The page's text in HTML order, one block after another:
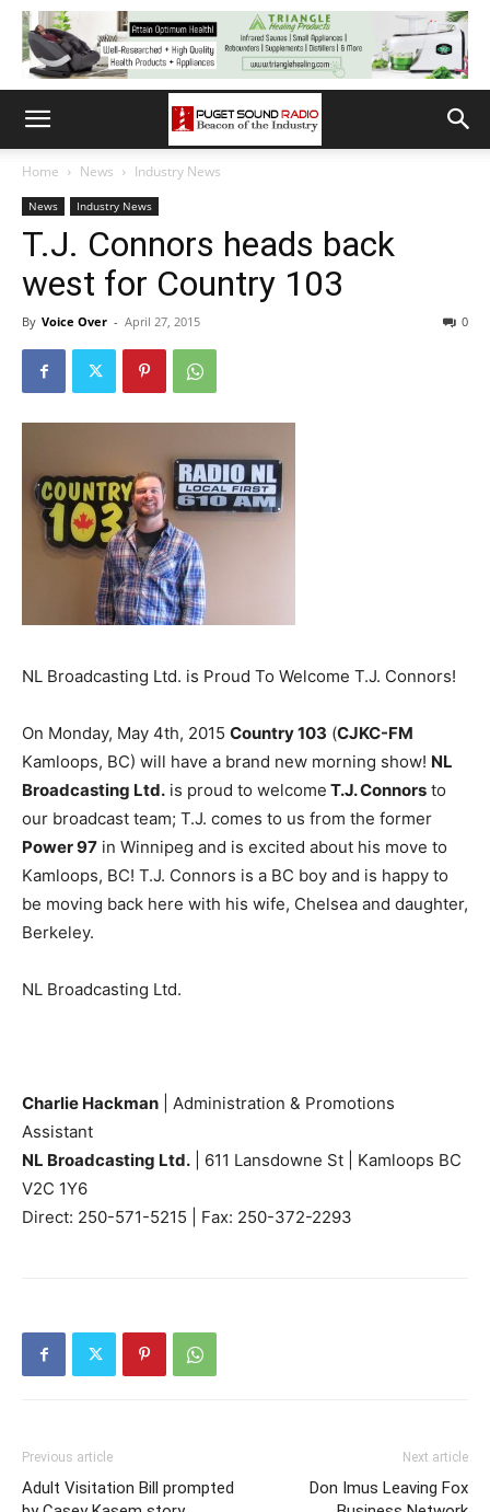
Home News Industry News
News Industry News
T.J. Connors heads back
west for Country 103
By Voice Over - April 27, 2015 0
NL Broadcasting Ltd. is Proud To Welcome T.J. Connors!
On Monday, May 4th, 2015 Country 103 (CJKC-FM
Kamloops, BC) will have a brand new morning show! NL
Broadcasting Ltd. is proud to welcome T.J. Connors to
our broadcast team; T.J. comes to us from the former
Power 97 in Winnipeg and is excited about his move to
Kamloops, BC! T.J. Connors is a BC boy and is happy to
be moving back here with his wife, Chelsea and daughter,
Berkeley.
NL Broadcasting Ltd.
Charlie Hackman | Administration & Promotions
Assistant
NL Broadcasting Ltd. | 611 Lansdowne St | Kamloops BC
V2C 1Y6
Direct: 250-571-5215 | Fax: 250-372-2293
Previous article
Adult Visitation Bill prompted
Next article
Don Imus Leaving Fox